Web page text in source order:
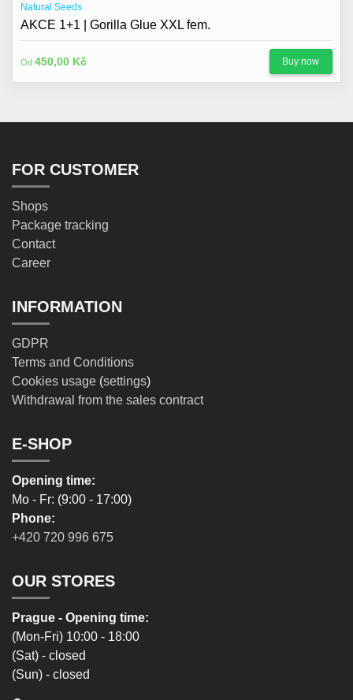
Natural Seeds
AKCE 1+1 | Gorilla Glue XXL fem.
Od 450,00 Kč Buy now
FOR CUSTOMER
Shops
Package tracking
Contact
Career
INFORMATION
GDPR
Terms and Conditions
Cookies usage (settings)
Withdrawal from the sales contract
E-SHOP
Opening time:
Mo - Fr: (9:00 - 17:00)
Phone:
+420 720 996 675
OUR STORES
Prague - Opening time:
(Mon-Fri) 10:00 - 18:00
(Sat) - closed
(Sun) - closed